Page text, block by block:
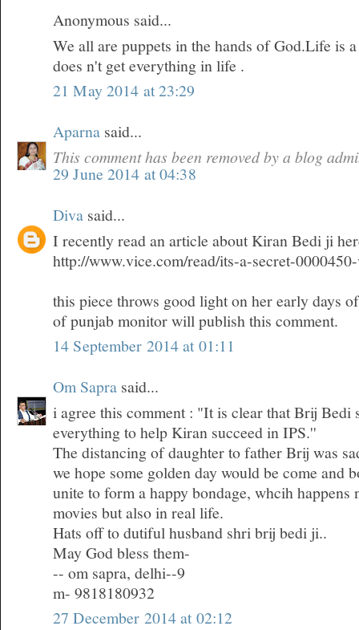
Anonymous said...
We all are puppets in the hands of God.Life is
does n't get everything in life .
21 May 2014 at 23:29
Aparna said...
This comment has been removed by a blog
29 June 2014 at 04:38
Diva said...
I recently read an article about Kiran Bedi ji
http://www.vice.com/read/its-a-secret-
this piece throws good light on her early days
of punjab monitor will publish this comment.
14 September 2014 at 01:11
Om Sapra said...
i agree this comment : "It is clear that Brij Bedi
everything to help Kiran succeed in IPS.''
The distancing of daughter to father Brij was
we hope some golden day would be come and
unite to form a happy bondage, whcih
movies but also in real life.
Hats off to dutiful husband shri brij bedi ji..
May God bless them-
-- om sapra, delhi--9
m- 9818180932
27 December 2014 at 02:12